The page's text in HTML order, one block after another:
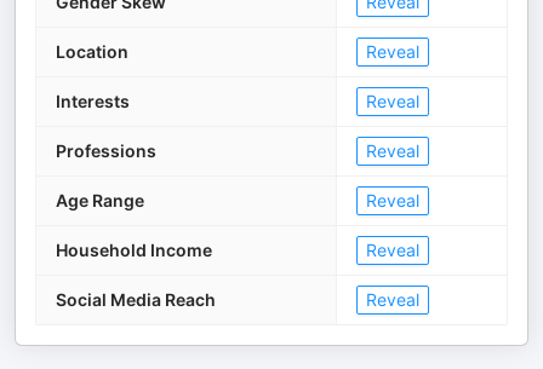
Location Reveal
Interests Reveal
Professions Reveal
Age Range Reveal
Household Income Reveal
Social Media Reach Reveal